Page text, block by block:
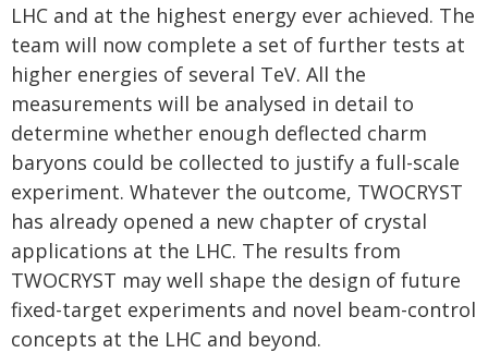
LHC and at the highest energy ever achieved. The
team will now complete a set of further tests at
higher energies of several TeV. All the
measurements will be analysed in detail to
determine whether enough deflected charm
baryons could be collected to justify a full-scale
experiment. Whatever the outcome, TWOCRYST
has already opened a new chapter of crystal
applications at the LHC. The results from
TWOCRYST may well shape the design of future
fixed-target experiments and novel beam-control
concepts at the LHC and beyond.